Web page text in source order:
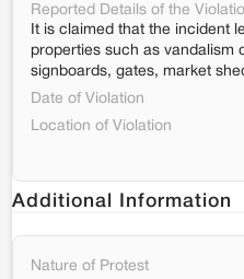
Reported Details of the
It is claimed that the incident
properties such as vandalism
signboards, gates, market
Date of Violation
Location of Violation
Additional Information
Nature of Protest